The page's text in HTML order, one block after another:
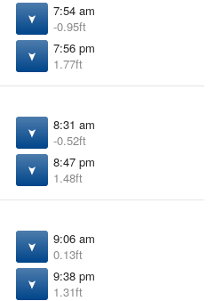
7:54 am
-0.95ft
7:56 pm
1.77ft
8:31 am
-0.52ft
8:47 pm
1.48ft
9:06 am
0.13ft
9:38 pm
1.31ft